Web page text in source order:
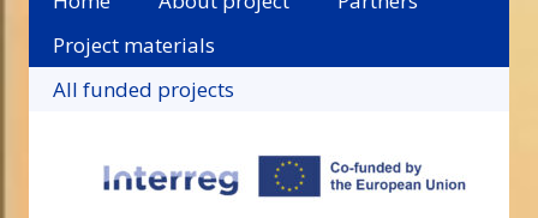
Project materials
All funded projects